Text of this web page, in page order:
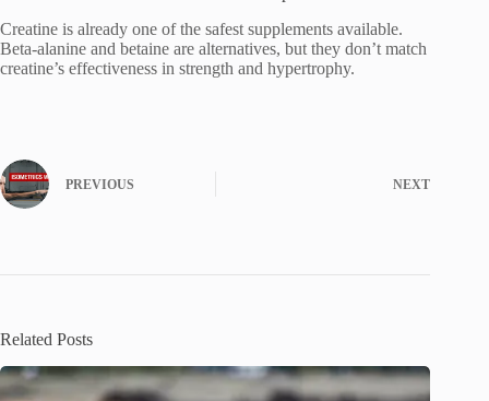
Creatine is already one of the safest supplements available.
Beta-alanine and betaine are alternatives, but they don’t match
creatine’s effectiveness in strength and hypertrophy.
PREVIOUS NEXT
Related Posts